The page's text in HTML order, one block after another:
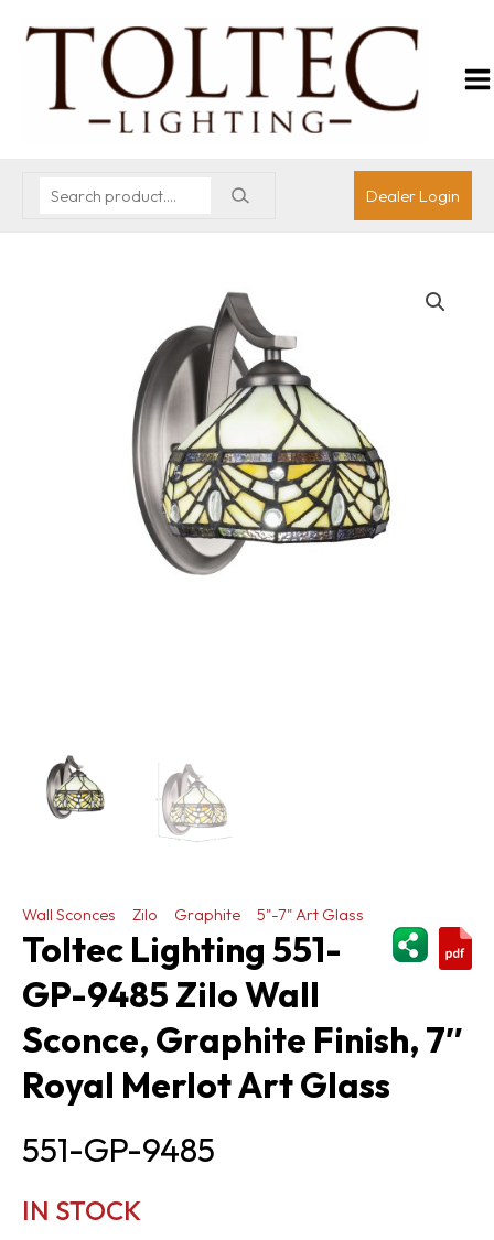
Dealer Login
Wall Sconces Zilo Graphite
5"-7" Art Glass
Toltec Lighting 551-
GP-9485 Zilo Wall
Sconce, Graphite Finish, 7″
Royal Merlot Art Glass
551-GP-9485
IN STOCK